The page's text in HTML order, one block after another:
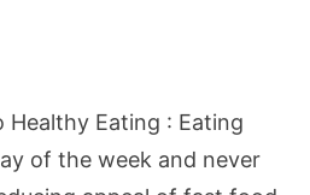
Healthy Eating : Eating
of the week and never